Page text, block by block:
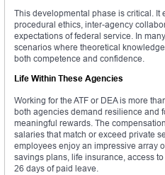
This developmental phase is critical.
procedural ethics, inter-agency
expectations of federal service. In
scenarios where theoretical
both competence and confidence.
Life Within These Agencies
Working for the ATF or DEA is more
both agencies demand resilience and
meaningful rewards. The
salaries that match or exceed private
employees enjoy an impressive array
savings plans, life insurance, access
26 days of paid leave.